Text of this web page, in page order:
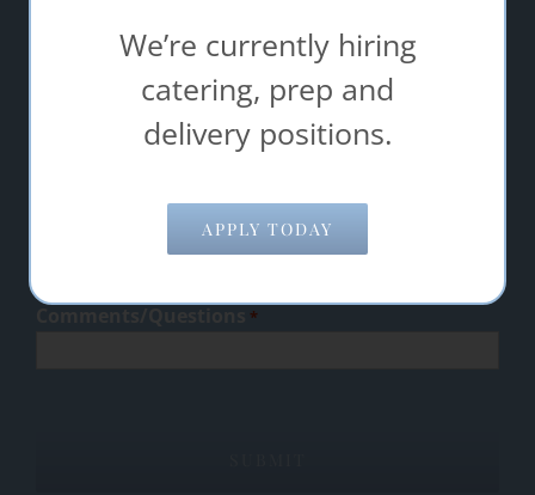
" indicates required fields
*
We’re currently hiring
catering, prep and
delivery positions.
APPLY TODAY